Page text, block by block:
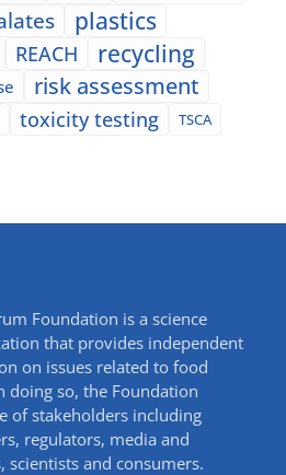
plastics
REACH recycling
risk assessment
toxicity testing
TSCA
Foundation is a science
that provides independent
on issues related to food
doing so, the Foundation
of stakeholders including
regulators, media and
and consumers.